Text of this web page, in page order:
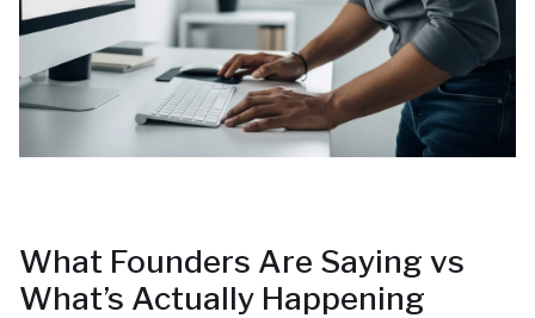
What Founders Are Saying vs
What’s Actually Happening